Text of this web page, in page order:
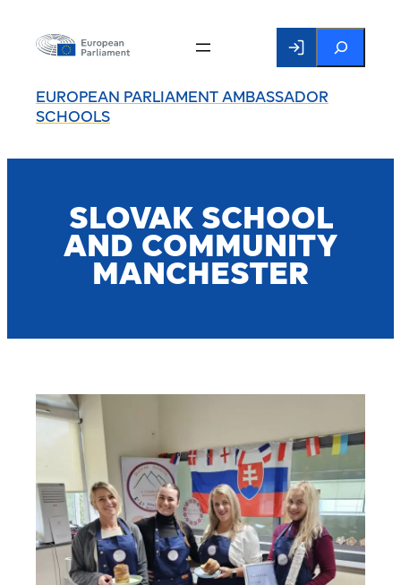
EUROPEAN PARLIAMENT AMBASSADOR
SCHOOLS
Search
SLOVAK SCHOOL
AND COMMUNITY
MANCHESTER